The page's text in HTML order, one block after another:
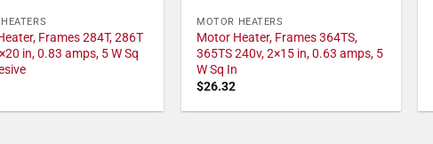
Frames 284T, 286T
in, 0.83 amps, 5 W Sq
MOTOR HEATERS
Motor Heater, Frames 364TS,
365TS 240v, 2×15 in, 0.63 amps, 5
W Sq In
$26.32